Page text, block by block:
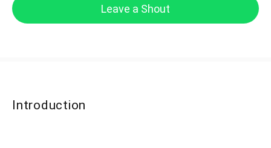
Leave a Shout
Introduction